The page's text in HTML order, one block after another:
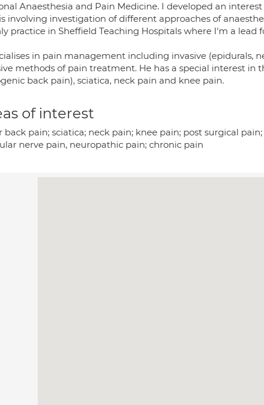
Anaesthesia and Pain Medicine. I developed an
involving investigation of different approaches of
practice in Sheffield Teaching Hospitals where I'm a lead
in pain management including invasive (epidurals,
methods of pain treatment. He has a special interest
back pain), sciatica, neck pain and knee pain.
of interest
back pain; sciatica; neck pain; knee pain; post surgical
nerve pain, neuropathic pain; chronic pain